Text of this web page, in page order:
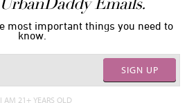
most important things you need to
know.
SIGN UP
I AM 21+ YEARS OLD